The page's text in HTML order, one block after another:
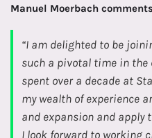
Manuel Moerbach
“I am delighted to be
such a pivotal time in the
spent over a decade at
my wealth of experience
and expansion and apply
I look forward to working